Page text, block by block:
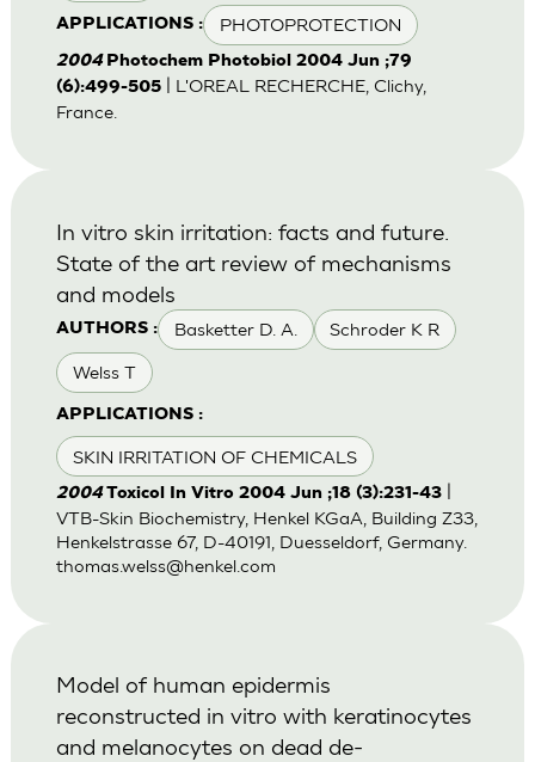
APPLICATIONS : PHOTOPROTECTION
2004 Photochem Photobiol 2004 Jun ;79
(6):499-505| L'OREAL RECHERCHE, Clichy,
France.
AUTHORS : Basketter D. A. Schroder K R
Welss T
APPLICATIONS :
SKIN IRRITATION OF CHEMICALS
In vitro skin irritation: facts and future.
State of the art review of mechanisms
and models
2004Toxicol In Vitro 2004 Jun ;18 (3):231-43|
VTB-Skin Biochemistry, Henkel KGaA, Building Z33,
Henkelstrasse 67, D-40191, Duesseldorf, Germany.
thomas.welss@henkel.com
Model of human epidermis
reconstructed in vitro with keratinocytes
and melanocytes on dead de-